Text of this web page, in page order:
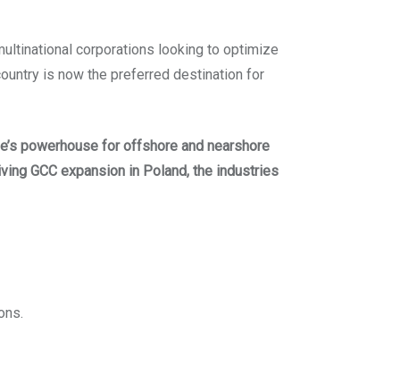
corporations looking to optimize
is now the preferred destination for
powerhouse for offshore and nearshore
GCC expansion in Poland, the industries